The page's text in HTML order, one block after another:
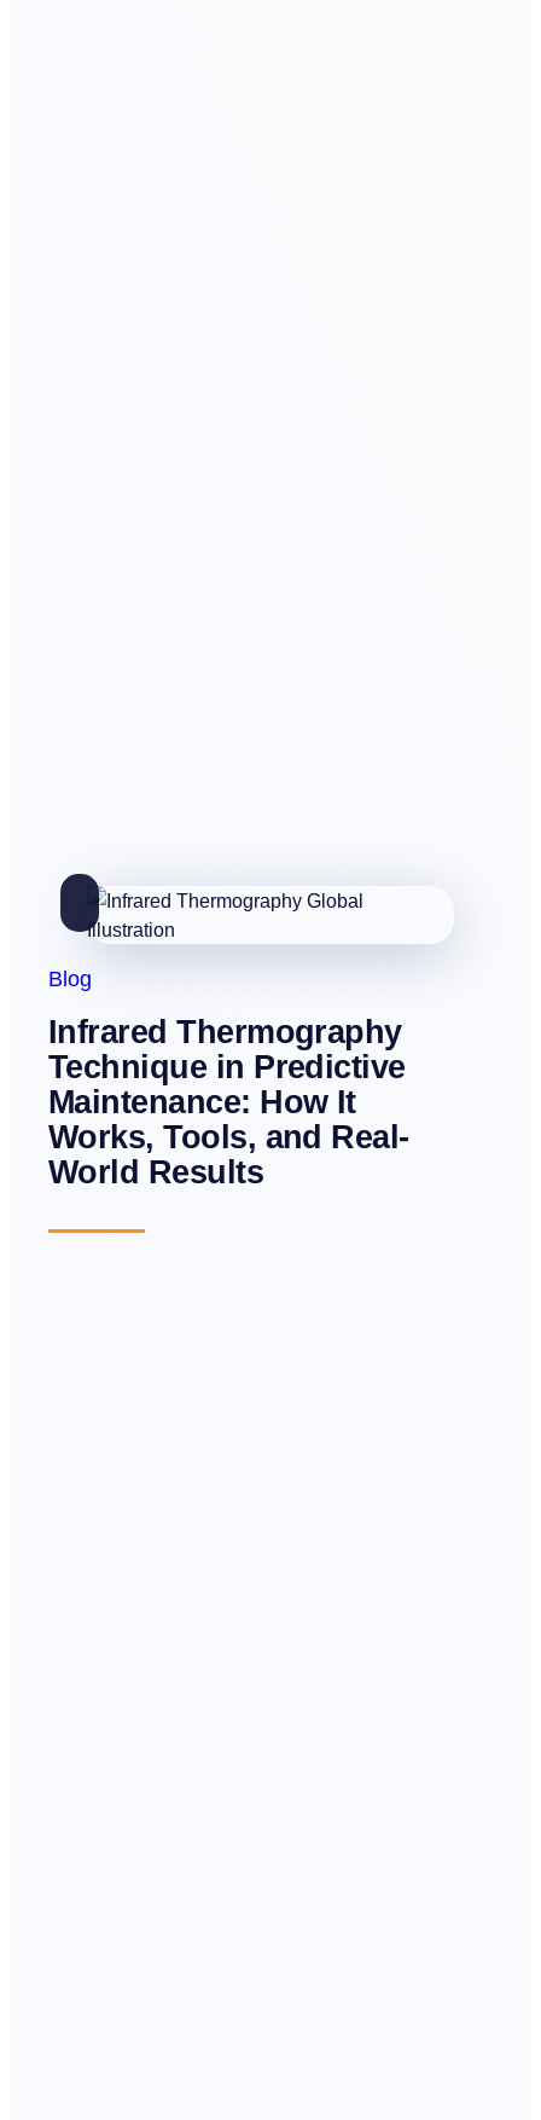
Blog
Infrared Thermography
Technique in Predictive
Maintenance: How It
Works, Tools, and Real-
World Results